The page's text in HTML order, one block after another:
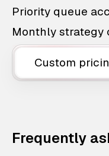
Priority queue
Monthly strategy
Custom
Frequently